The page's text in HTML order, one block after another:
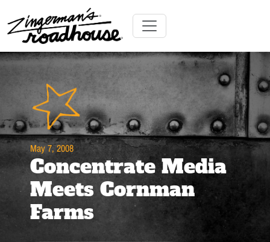
Content Skip
to
Toggle navigation
May 7, 2008
Concentrate Media
Meets Cornman
Farms